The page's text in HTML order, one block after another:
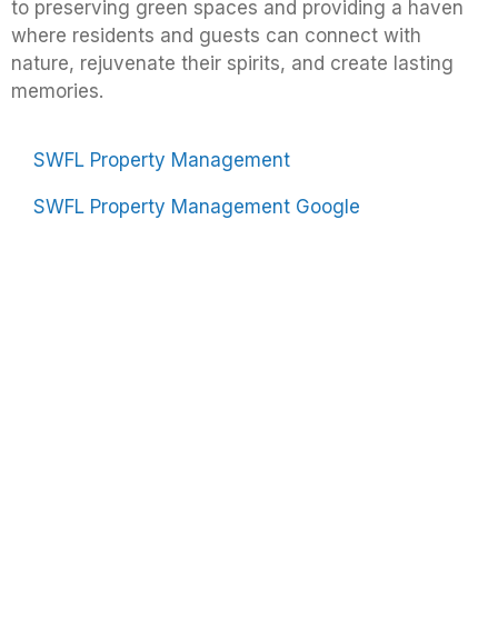
to preserving green spaces and providing a haven
where residents and guests can connect with
nature, rejuvenate their spirits, and create lasting
memories.
SWFL Property Management
SWFL Property Management Google